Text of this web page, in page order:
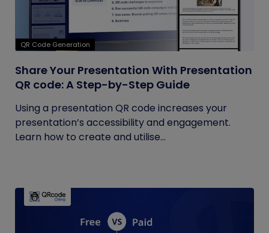
QR Code Generation
Share Your Presentation With Presentation
QR code: A Step-by-Step Guide
Using a presentation QR code increases your
presentation’s accessibility and engagement.
Learn how to create and utilise...